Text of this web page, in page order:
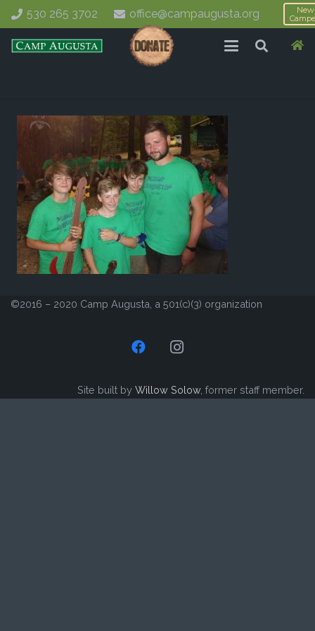
530 265 3702 office@campaugusta.org
New
©2016 – 2020 Camp Augusta, a 501(c)(3) organization
Site built by Willow Solow, former staff member.